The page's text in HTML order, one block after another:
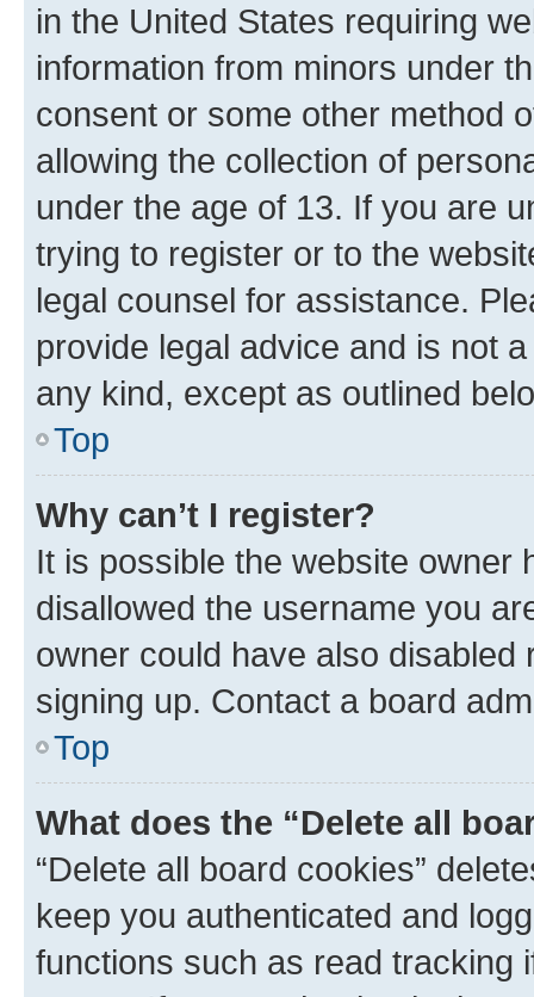
in the United States requiring
information from minors under
consent or some other method
allowing the collection of
under the age of 13. If you are
trying to register or to the
legal counsel for assistance.
provide legal advice and is not
any kind, except as outlined
Top
Why can’t I register?
It is possible the website owner
disallowed the username you
owner could have also
signing up. Contact a board
Top
What does the “Delete all
“Delete all board cookies”
keep you authenticated and
functions such as read tracking